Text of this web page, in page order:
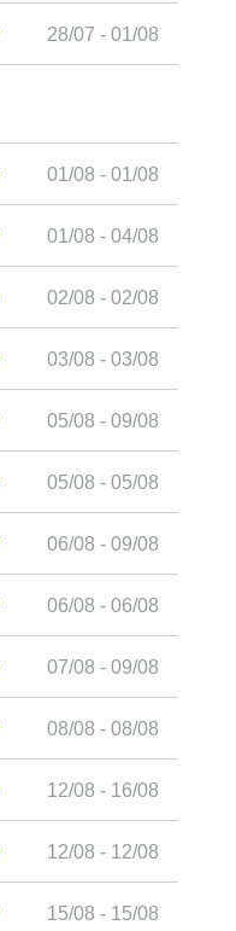
28/07 - 01/08
01/08 - 01/08
01/08 - 04/08
02/08 - 02/08
03/08 - 03/08
05/08 - 09/08
05/08 - 05/08
06/08 - 09/08
06/08 - 06/08
07/08 - 09/08
08/08 - 08/08
12/08 - 16/08
12/08 - 12/08
15/08 - 15/08